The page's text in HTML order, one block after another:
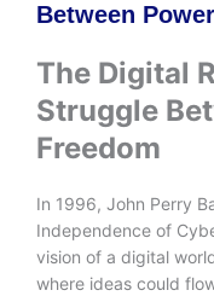
Between
The Digital
Struggle
Freedom
In 1996, John Perry
Independence of
vision of a digital
where ideas could